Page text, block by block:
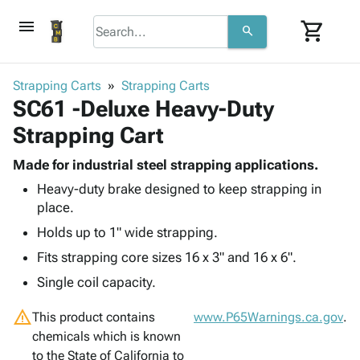
menu search shopping_cart
browse
Corrugatedkeyboard_arrow_down
Bins,
&
Storage
Corrugated
-
Mailers
Products keyboard_arrow_down
Bags
-
Shrink
Stretch
Film
Adhesives
& Tape
Protective
Foam &
Cushioning
& Mailers
Mailing
Shipping
Supplies
Chipboard
Edge
Protectors
ID &
keyboard_arrow_down
Labels
Markers
Operating
Supplies
keyboard_arrow_down
Featured
Strapping Carts Strapping Carts
SC61 -Deluxe Heavy-Duty
Strapping Cart
Made for industrial steel strapping applications.
Heavy-duty brake designed to keep strapping in
place.
Holds up to 1" wide strapping.
Fits strapping core sizes 16 x 3" and 16 x 6".
Single coil capacity.
warningThis product contains
chemicals which is known
to the State of California to
www.P65Warnings.ca.gov.